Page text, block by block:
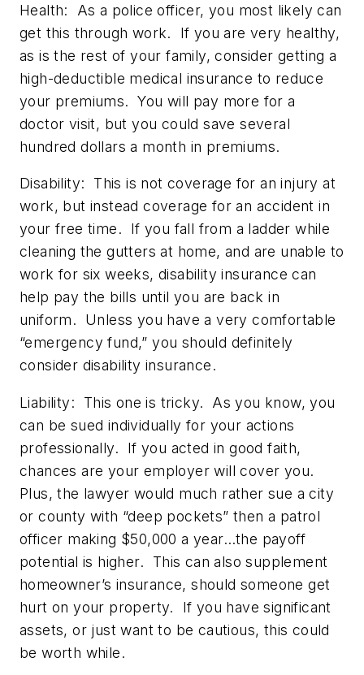
Health: As a police officer, you most likely can
get this through work. If you are very healthy,
as is the rest of your family, consider getting a
high-deductible medical insurance to reduce
your premiums. You will pay more for a
doctor visit, but you could save several
hundred dollars a month in premiums.
Disability: This is not coverage for an injury at
work, but instead coverage for an accident in
your free time. If you fall from a ladder while
cleaning the gutters at home, and are unable to
work for six weeks, disability insurance can
help pay the bills until you are back in
uniform. Unless you have a very comfortable
“emergency fund,” you should definitely
consider disability insurance.
Liability: This one is tricky. As you know, you
can be sued individually for your actions
professionally. If you acted in good faith,
chances are your employer will cover you.
Plus, the lawyer would much rather sue a city
or county with “deep pockets” then a patrol
officer making $50,000 a year…the payoff
potential is higher. This can also supplement
homeowner’s insurance, should someone get
hurt on your property. If you have significant
assets, or just want to be cautious, this could
be worth while.